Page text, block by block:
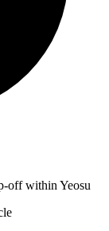
off within Yeosu